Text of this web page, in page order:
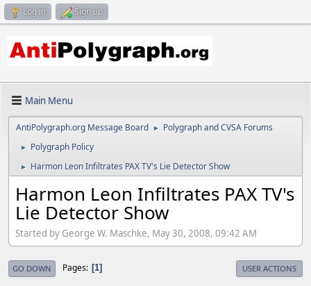
Log in Sign up
Main Menu
AntiPolygraph.org Message Board ► Polygraph and CVSA Forums
► Polygraph Policy
► Harmon Leon Infiltrates PAX TV's Lie Detector Show
Harmon Leon Infiltrates PAX TV's
Lie Detector Show
Started by George W. Maschke, May 30, 2008, 09:42 AM
GO DOWN Pages 1 USER ACTIONS